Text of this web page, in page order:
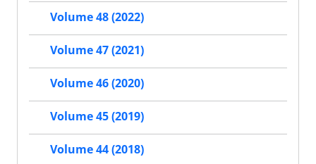
Volume 48 (2022)
Volume 47 (2021)
Volume 46 (2020)
Volume 45 (2019)
Volume 44 (2018)